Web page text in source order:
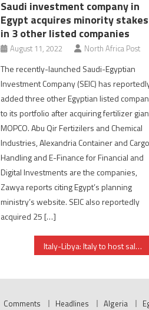
Saudi investment company in
Egypt acquires minority stakes
in 3 other listed companies
August 11, 2022 North Africa Post
The recently-launched Saudi-Egyptian
Investment Company (SEIC) has
added three other Egyptian listed
to its portfolio after acquiring fertilizer
MOPCO. Abu Qir Fertizilers and Chemical
Industries, Alexandria Container and Cargo
Handling and E-Finance for Financial and
Digital Investments are the companies,
Zawya reports citing Egypt’s planning
ministry’s website. SEIC also reportedly
acquired 25 […]
Italy-Libya: Italy to host salvation conference
Comments Headlines Algeria